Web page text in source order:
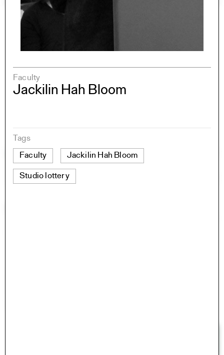
Faculty
Jackilin Hah Bloom
Tags
Faculty
Jackilin Hah Bloom
Studio lottery